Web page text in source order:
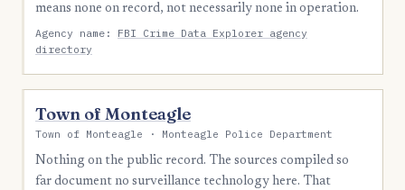
means none on record, not necessarily none in operation.
Agency name: FBI Crime Data Explorer agency
directory
Town of Monteagle
Town of Monteagle · Monteagle Police Department
Nothing on the public record. The sources compiled so
far document no surveillance technology here. That